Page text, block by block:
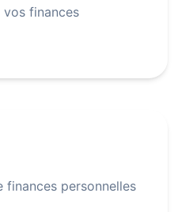
vos finances
finances personnelles